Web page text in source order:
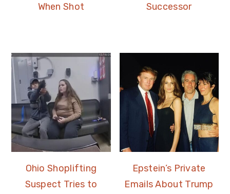
When Shot
Successor
Ohio Shoplifting
Suspect Tries to
Epstein’s Private
Emails About Trump